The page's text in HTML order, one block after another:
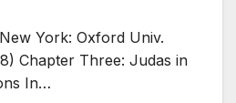
York: Oxford Univ.
Chapter Three: Judas in
In…